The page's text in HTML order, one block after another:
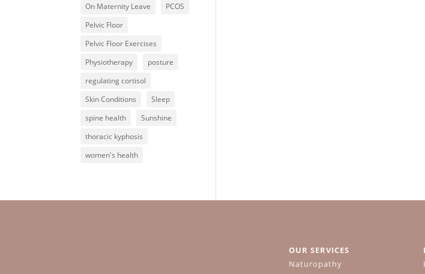
On Maternity Leave
PCOS
Pelvic Floor
Pelvic Floor Exercises
Physiotherapy
posture
regulating cortisol
Skin Conditions
Sleep
spine health
Sunshine
thoracic kyphosis
women's health
OUR SERVICES
Naturopathy